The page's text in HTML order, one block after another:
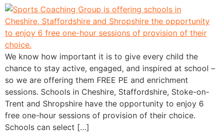
We know how important it is to give every child the
chance to stay active, engaged, and inspired at school –
so we are offering them FREE PE and enrichment
sessions. Schools in Cheshire, Staffordshire, Stoke-on-
Trent and Shropshire have the opportunity to enjoy 6
free one-hour sessions of provision of their choice.
Schools can select […]